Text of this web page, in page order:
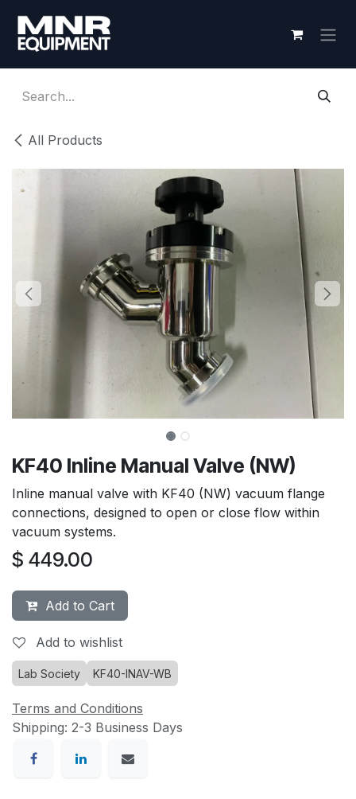
All Products
KF40 Inline Manual Valve (NW)
Inline manual valve with KF40 (NW) vacuum flange
connections, designed to open or close flow within
vacuum systems.
$ 449.00
Add to Cart
Add to wishlist
Lab Society KF40-INAV-WB
Terms and Conditions
Shipping: 2-3 Business Days